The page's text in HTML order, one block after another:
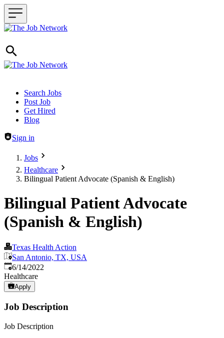
Header navigation
Search Jobs
Post Job
Get Hired
Blog
Sign in
Jobs
Healthcare
Bilingual Patient Advocate (Spanish & English)
Bilingual Patient Advocate
(Spanish & English)
Texas Health Action
San Antonio, TX, USA
Published:
6/14/2022
Healthcare
Apply
Job Description
Job Description